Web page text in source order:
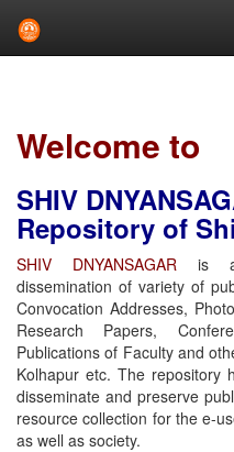
Welcome to
SHIV
Repository of
SHIV DNYANSAGAR is
dissemination of variety of
Convocation Addresses,
Research Papers,
Publications of Faculty and
Kolhapur etc. The repository
disseminate and preserve
resource collection for the e-
as well as society.